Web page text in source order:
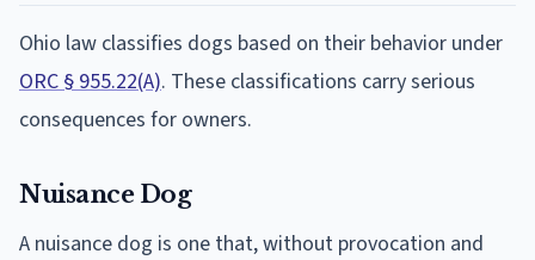
Ohio law classifies dogs based on their behavior under
ORC § 955.22(A). These classifications carry serious
consequences for owners.
Nuisance Dog
A nuisance dog is one that, without provocation and